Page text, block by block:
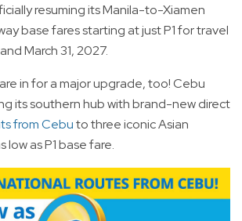
resuming its Manila-to-Xiamen
base fares starting at just P1 for travel
March 31, 2027.
in for a major upgrade, too! Cebu
its southern hub with brand-new direct
from Cebuto three iconic Asian
as P1 base fare.